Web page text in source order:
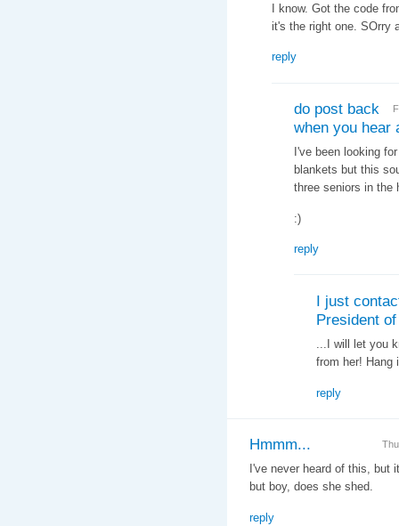
I know. Got the code
it's the right one. SOrry
reply
do post back
when you hear
I've been looking
blankets but this
three seniors in the
:)
reply
I just
President
...I will let you
from her! Hang
reply
Hmmm...
I've never heard of this, but
but boy, does she shed.
reply